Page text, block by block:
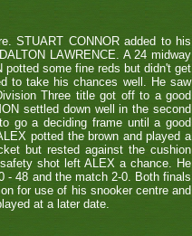
STUART CONNOR added to his
LAWRENCE. A 24 midway
potted some fine reds but didn't get
to take his chances well. He saw
Three title got off to a good
settled down well in the second
go a deciding frame until a good
potted the brown and played a
but rested against the cushion
shot left ALEX a chance. He
- 48 and the match 2-0. Both finals
for use of his snooker centre and
at a later date.